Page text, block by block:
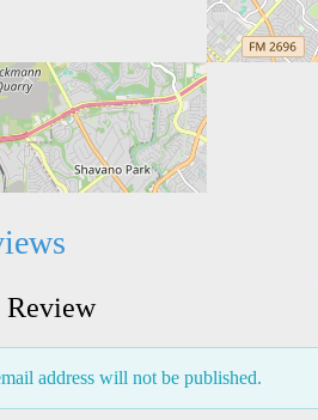
Review
address will not be published.